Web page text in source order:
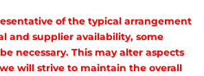
of the typical arrangement
and supplier availability, some
necessary. This may alter aspects
will strive to maintain the overall